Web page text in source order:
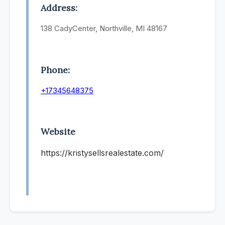
Address:
138 CadyCenter, Northville, MI 48167
Phone:
+17345648375
Website
https://kristysellsrealestate.com/